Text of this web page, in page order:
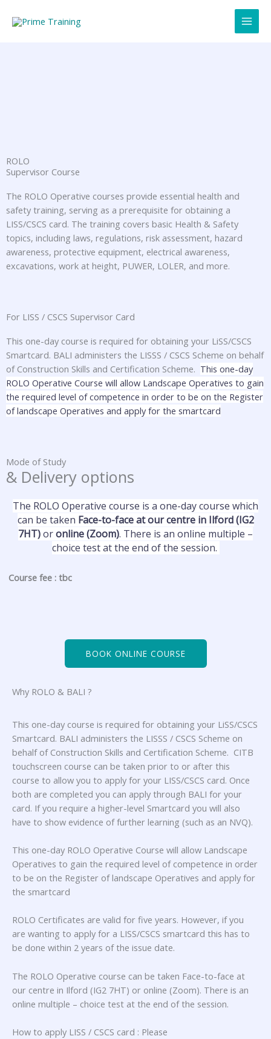
ROLO
Supervisor Course
The ROLO Operative courses provide essential health and
safety training, serving as a prerequisite for obtaining a
LISS/CSCS card. The training covers basic Health & Safety
topics, including laws, regulations, risk assessment, hazard
awareness, protective equipment, electrical awareness,
excavations, work at height, PUWER, LOLER, and more.
For LISS / CSCS Supervisor Card
This one-day course is required for obtaining your LiSS/CSCS
Smartcard. BALI administers the LISSS / CSCS Scheme on behalf
of Construction Skills and Certification Scheme. This one-day
ROLO Operative Course will allow Landscape Operatives to gain
the required level of competence in order to be on the Register
of landscape Operatives and apply for the smartcard
Mode of Study
& Delivery options
The ROLO Operative course is a one-day course which
can be taken Face-to-face at our centre in Ilford (IG2
7HT)oronline (Zoom). There is an online multiple –
choice test at the end of the session.
Course fee : tbc
BOOK ONLINE COURSE
Why ROLO & BALI ?
This one-day course is required for obtaining your LiSS/CSCS
Smartcard. BALI administers the LISSS / CSCS Scheme on
behalf of Construction Skills and Certification Scheme. CITB
touchscreen course can be taken prior to or after this
course to allow you to apply for your LISS/CSCS card. Once
both are completed you can apply through BALI for your
card. If you require a higher-level Smartcard you will also
have to show evidence of further learning (such as an NVQ).
This one-day ROLO Operative Course will allow Landscape
Operatives to gain the required level of competence in order
to be on the Register of landscape Operatives and apply for
the smartcard
ROLO Certificates are valid for five years. However, if you
are wanting to apply for a LISS/CSCS smartcard this has to
be done within 2 years of the issue date.
The ROLO Operative course can be taken Face-to-face at
our centre in Ilford (IG2 7HT) or online (Zoom). There is an
online multiple – choice test at the end of the session.
How to apply LISS / CSCS card : Please